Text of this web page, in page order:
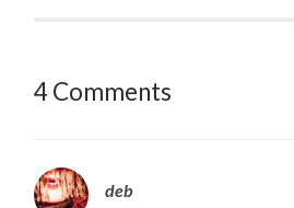
4 Comments
deb